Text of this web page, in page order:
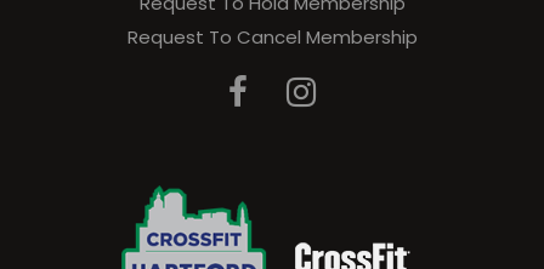
Request To Cancel Membership